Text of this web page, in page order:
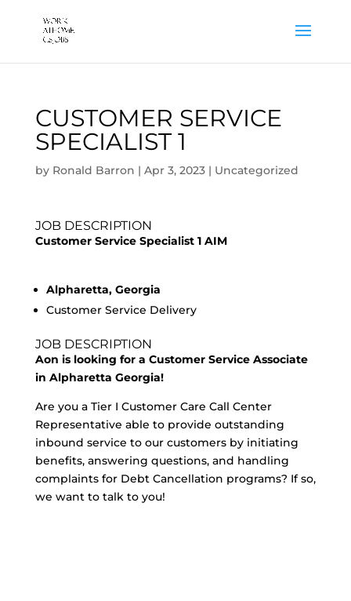
CUSTOMER SERVICE
SPECIALIST 1
by Ronald Barron | Apr 3, 2023| Uncategorized
JOB DESCRIPTION
Customer Service Specialist 1 AIM
Alpharetta, Georgia
Customer Service Delivery
JOB DESCRIPTION
Aon is looking for a Customer Service Associate
in Alpharetta Georgia!
Are you a Tier I Customer Care Call Center
Representative able to provide outstanding
inbound service to our customers by initiating
benefits, answering questions, and handling
complaints for Debt Cancellation programs? If so,
we want to talk to you!